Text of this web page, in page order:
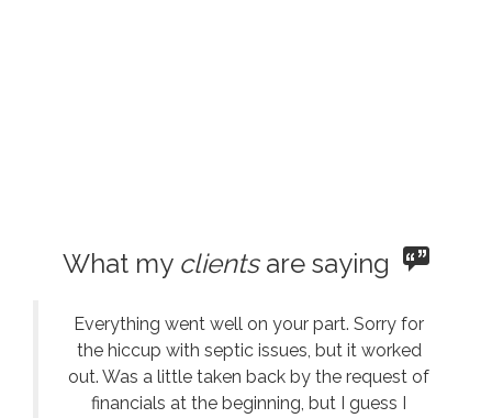
What my clientsare saying
Everything went well on your part. Sorry for
the hiccup with septic issues, but it worked
out. Was a little taken back by the request of
financials at the beginning, but I guess I